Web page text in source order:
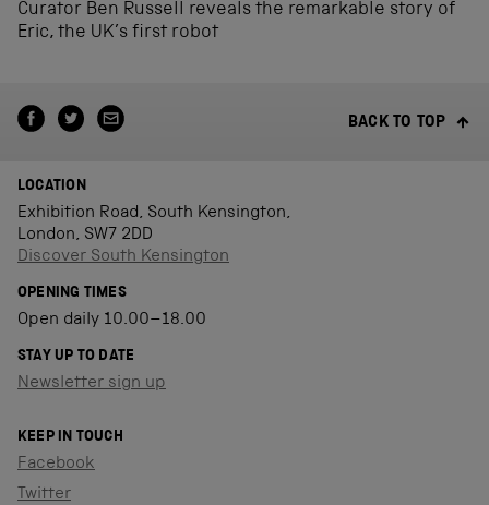
Curator Ben Russell reveals the remarkable story of
Eric, the UK’s first robot
BACK TO TOP
LOCATION
Exhibition Road, South Kensington,
London, SW7 2DD
Discover South Kensington
OPENING TIMES
Open daily 10.00–18.00
STAY UP TO DATE
Newsletter sign up
KEEP IN TOUCH
Facebook
Twitter